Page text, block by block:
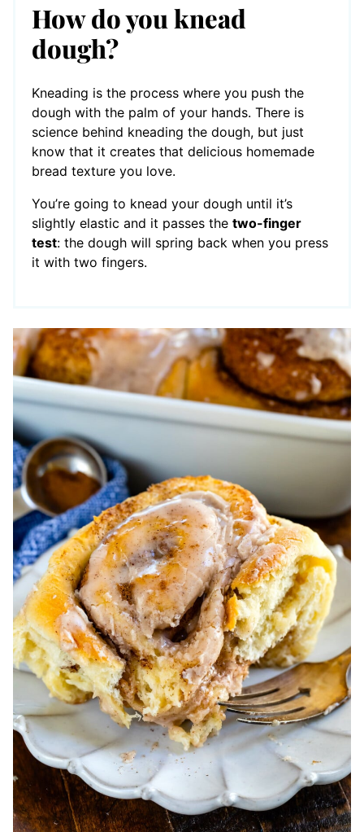
How do you knead
dough?
Kneading is the process where you push the
dough with the palm of your hands. There is
science behind kneading the dough, but just
know that it creates that delicious homemade
bread texture you love.
You’re going to knead your dough until it’s
slightly elastic and it passes the two-finger
test: the dough will spring back when you press
it with two fingers.